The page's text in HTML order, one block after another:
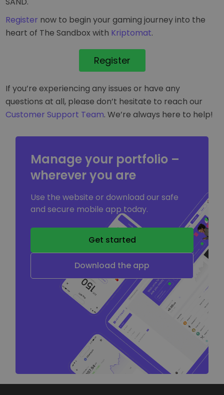
Register now to begin your gaming journey into the
heart of The Sandbox with Kriptomat.
Register
If you’re experiencing any issues or have any
questions at all, please don’t hesitate to reach our
Customer Support Team. We’re always here to help!
Manage your portfolio –
wherever you are
Use the website or download our safe
and secure mobile app today.
Get started
Download the app